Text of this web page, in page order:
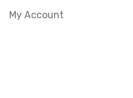
My Account